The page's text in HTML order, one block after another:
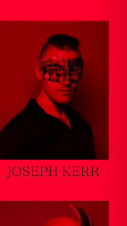
JOSEPH KERR